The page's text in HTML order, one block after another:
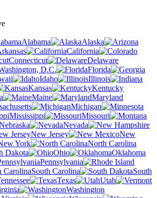
Alabama
Alaska
California
Connecticut
Delaware
D.C.
Florida
Idaho
Illinois
Kansas
Kentucky
Maine
Maryland
Michigan
Mississippi
Missouri
Nevada
New Jersey
New
York
North Carolina
Dakota
Ohio
Oklahoma
Pennsylvania
South Carolina
South
Texas
Utah
Washington